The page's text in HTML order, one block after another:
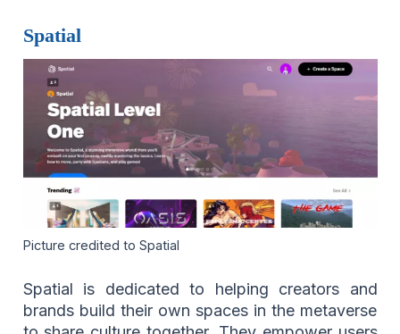
Spatial
Picture credited to Spatial
Spatial is dedicated to helping creators and
brands build their own spaces in the metaverse